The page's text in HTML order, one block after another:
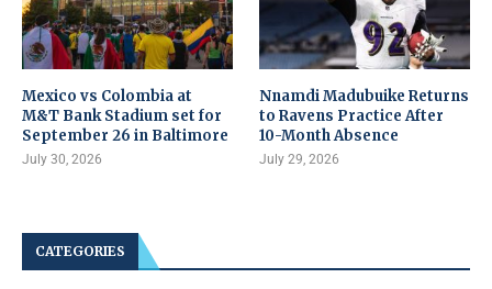
Mexico vs Colombia at
M&T Bank Stadium set for
September 26 in Baltimore
July 30, 2026
Nnamdi Madubuike Returns
to Ravens Practice After
10-Month Absence
July 29, 2026
CATEGORIES